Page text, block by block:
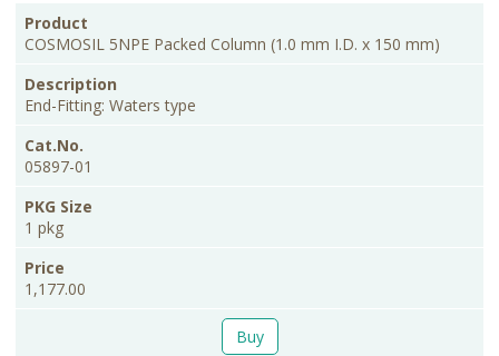
Product
Size
COSMOSIL 5NPE Packed Column (1.0 mm I.D. x 150 mm)
End-Fitting: Waters type
05897-01
1 pkg
1,177.00
Buy